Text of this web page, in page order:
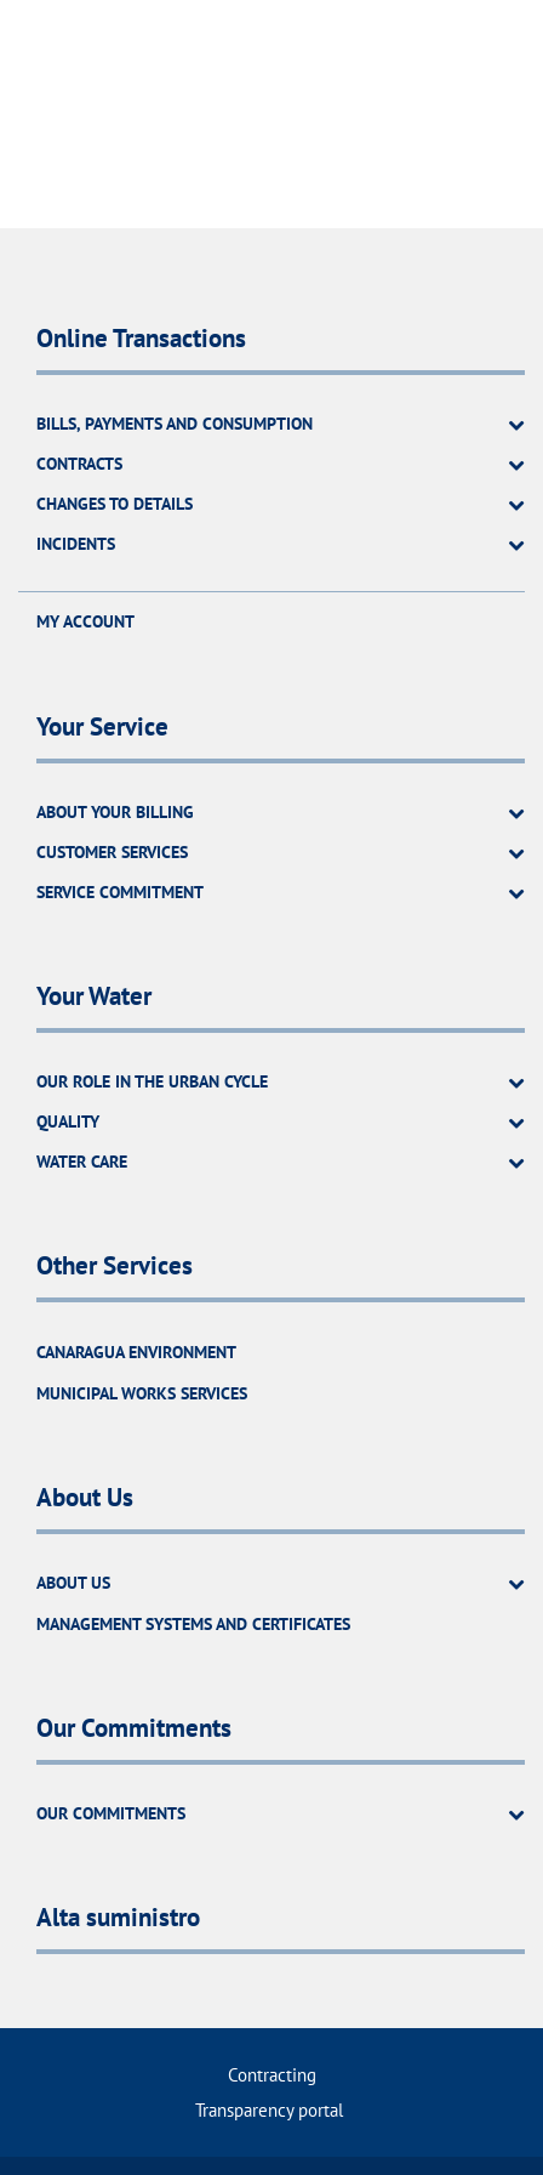
Online Transactions
BILLS, PAYMENTS AND CONSUMPTION
CONTRACTS
CHANGES TO DETAILS
INCIDENTS
MY ACCOUNT
Your Service
ABOUT YOUR BILLING
CUSTOMER SERVICES
SERVICE COMMITMENT
Your Water
OUR ROLE IN THE URBAN CYCLE
QUALITY
WATER CARE
Other Services
CANARAGUA ENVIRONMENT
MUNICIPAL WORKS SERVICES
About Us
ABOUT US
MANAGEMENT SYSTEMS AND CERTIFICATES
Our Commitments
OUR COMMITMENTS
Alta suministro
Contracting
Transparency portal